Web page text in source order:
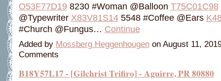
O53F77D19 8230 #Woman @Balloon T75C01C98
@Typewriter X83V81S145548 #Coffee @Ears
#Church @Fungus… Continue
Added by Mossberg Heggenhougenon August 11,
Comments
B18Y57L17 - [Gilchrist Trifiro] - Aguirre, PR 80880